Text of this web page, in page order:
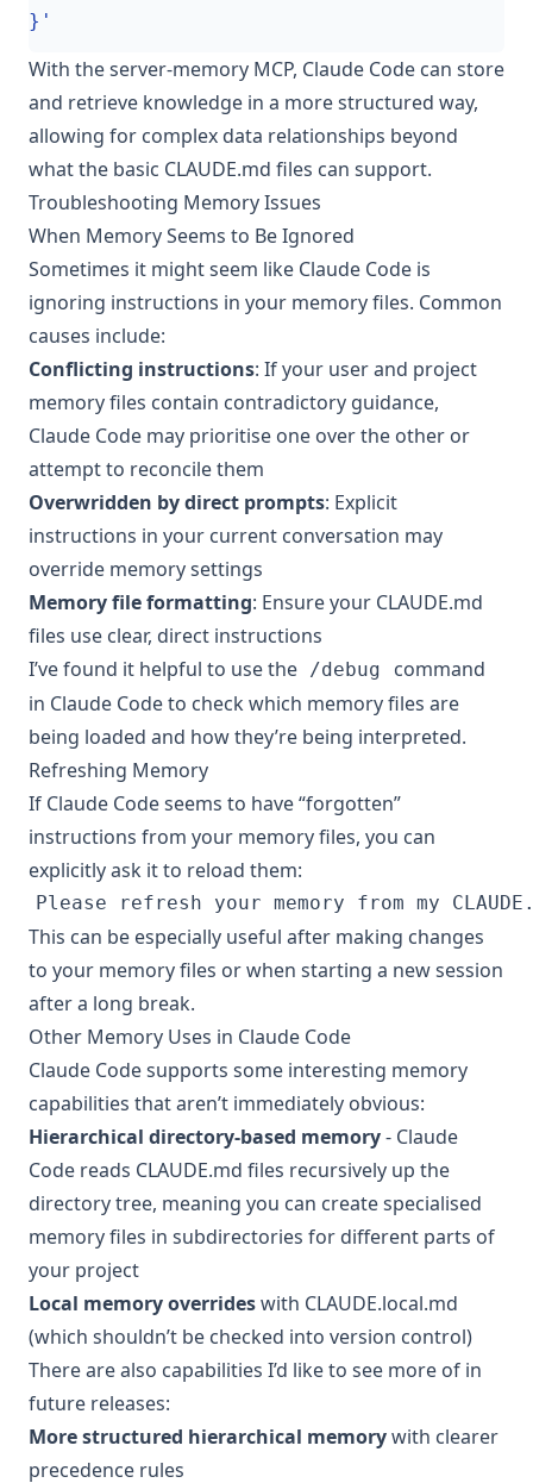
}'
With the server-memory MCP, Claude Code can store
and retrieve knowledge in a more structured way,
allowing for complex data relationships beyond
what the basic CLAUDE.md files can support.
Troubleshooting Memory Issues
When Memory Seems to Be Ignored
Sometimes it might seem like Claude Code is
ignoring instructions in your memory files. Common
causes include:
Conflicting instructions: If your user and project
memory files contain contradictory guidance,
Claude Code may prioritise one over the other or
attempt to reconcile them
Overwridden by direct prompts: Explicit
instructions in your current conversation may
override memory settings
Memory file formatting: Ensure your CLAUDE.md
files use clear, direct instructions
I’ve found it helpful to use the /debug
command
in Claude Code to check which memory files are
being loaded and how they’re being interpreted.
Refreshing Memory
If Claude Code seems to have “forgotten”
instructions from your memory files, you can
explicitly ask it to reload them:
This can be especially useful after making changes
to your memory files or when starting a new session
after a long break.
Other Memory Uses in Claude Code
Claude Code supports some interesting memory
capabilities that aren’t immediately obvious:
Hierarchical directory-based memory- Claude
Code reads CLAUDE.md files recursively up the
directory tree, meaning you can create specialised
memory files in subdirectories for different parts of
your project
Local memory overrideswith CLAUDE.local.md
(which shouldn’t be checked into version control)
There are also capabilities I’d like to see more of in
future releases:
More structured hierarchical memorywith clearer
precedence rules